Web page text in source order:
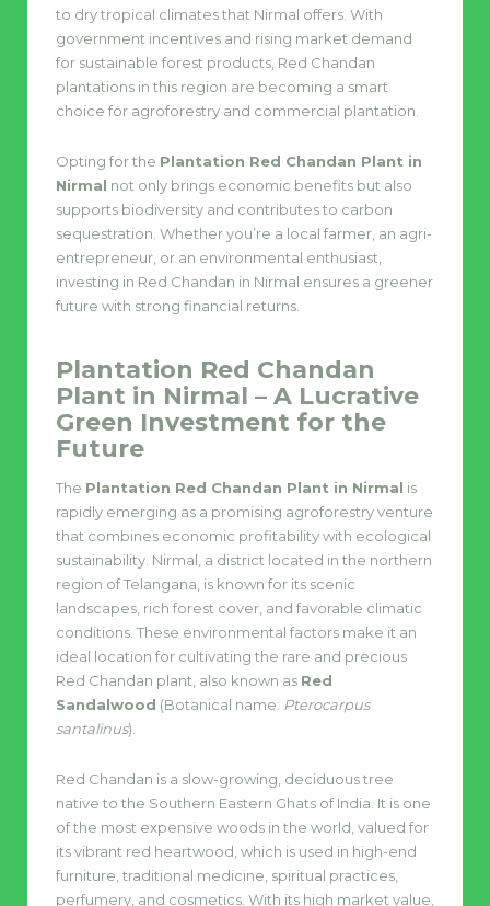
to dry tropical climates that Nirmal offers. With
government incentives and rising market demand
for sustainable forest products, Red Chandan
plantations in this region are becoming a smart
choice for agroforestry and commercial plantation.
Opting for the Plantation Red Chandan Plant in
Nirmal not only brings economic benefits but also
supports biodiversity and contributes to carbon
sequestration. Whether you’re a local farmer, an agri-
entrepreneur, or an environmental enthusiast,
investing in Red Chandan in Nirmal ensures a greener
future with strong financial returns.
Plantation Red Chandan
Plant in Nirmal – A Lucrative
Green Investment for the
Future
The Plantation Red Chandan Plant in Nirmal is
rapidly emerging as a promising agroforestry venture
that combines economic profitability with ecological
sustainability. Nirmal, a district located in the northern
region of Telangana, is known for its scenic
landscapes, rich forest cover, and favorable climatic
conditions. These environmental factors make it an
ideal location for cultivating the rare and precious
Red Chandan plant, also known as Red
Sandalwood (Botanical name: Pterocarpus
santalinus).
Red Chandan is a slow-growing, deciduous tree
native to the Southern Eastern Ghats of India. It is one
of the most expensive woods in the world, valued for
its vibrant red heartwood, which is used in high-end
furniture, traditional medicine, spiritual practices,
perfumery, and cosmetics. With its high market value,